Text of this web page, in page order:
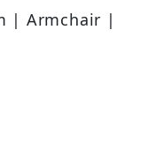
| Armchair |